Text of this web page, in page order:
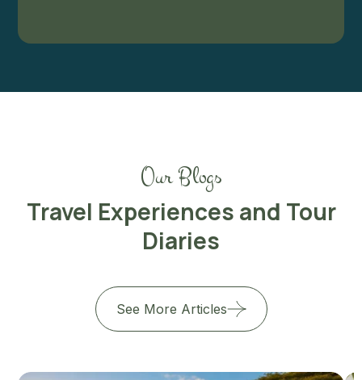
Our Blogs
Travel Experiences and Tour
Diaries
See More Articles